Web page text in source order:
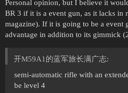
Personal opinion, but I believe it
BR 3 if it is a event gun, as it lacks in
magazine). If it is going to be a event
advantage in addition to its gimmick
开M59A1的蓝军旅长满广志:
semi-automatic rifle with an
be level 4